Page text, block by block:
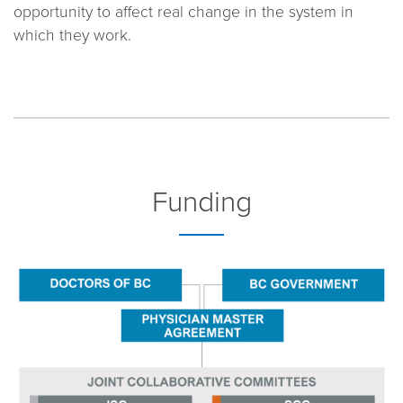
opportunity to affect real change in the system in
which they work.
Funding